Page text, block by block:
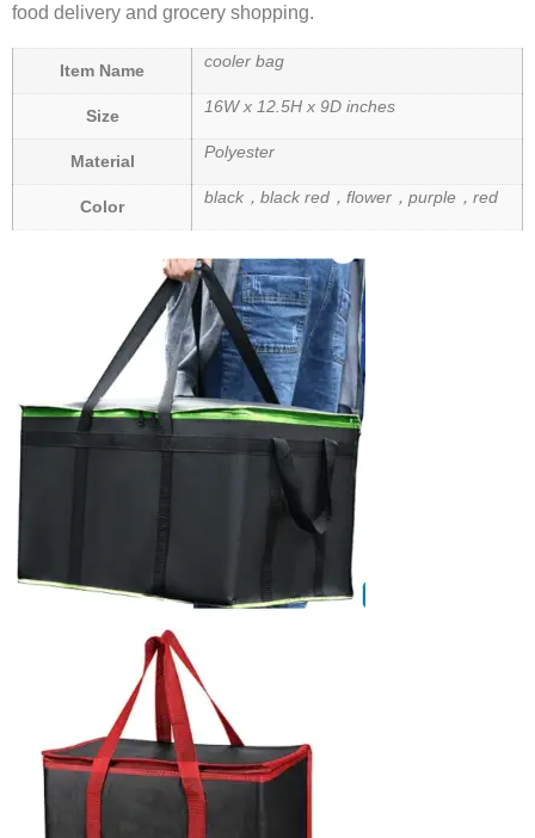
food delivery and grocery shopping.
Item Name cooler bag
Size 16W x 12.5H x 9D inches
Material Polyester
Color black，black red，flower，purple，red